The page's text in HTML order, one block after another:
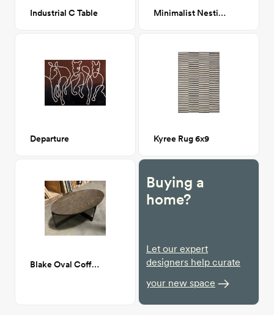
Industrial C Table Minimalist Nesting Tables
Departure Kyree Rug 6x9
Blake Oval Coffee Table
Buying a
home?
Let our expert
designers help curate
your new space